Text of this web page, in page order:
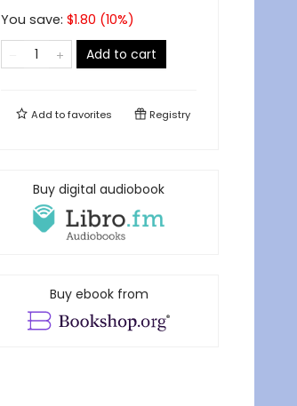
You save: $1.80 (10%)
Add to cart
Add tofavorites Registry
Buy digital audiobook
Buy ebook from